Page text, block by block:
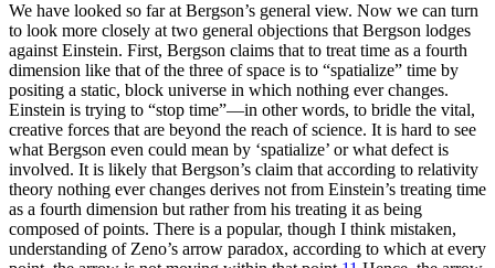
We have looked so far at Bergson’s general view. Now we can turn
to look more closely at two general objections that Bergson lodges
against Einstein. First, Bergson claims that to treat time as a fourth
dimension like that of the three of space is to “spatialize” time by
positing a static, block universe in which nothing ever changes.
Einstein is trying to “stop time”—in other words, to bridle the vital,
creative forces that are beyond the reach of science. It is hard to see
what Bergson even could mean by ‘spatialize’ or what defect is
involved. It is likely that Bergson’s claim that according to relativity
theory nothing ever changes derives not from Einstein’s treating time
as a fourth dimension but rather from his treating it as being
composed of points. There is a popular, though I think mistaken,
understanding of Zeno’s arrow paradox, according to which at every